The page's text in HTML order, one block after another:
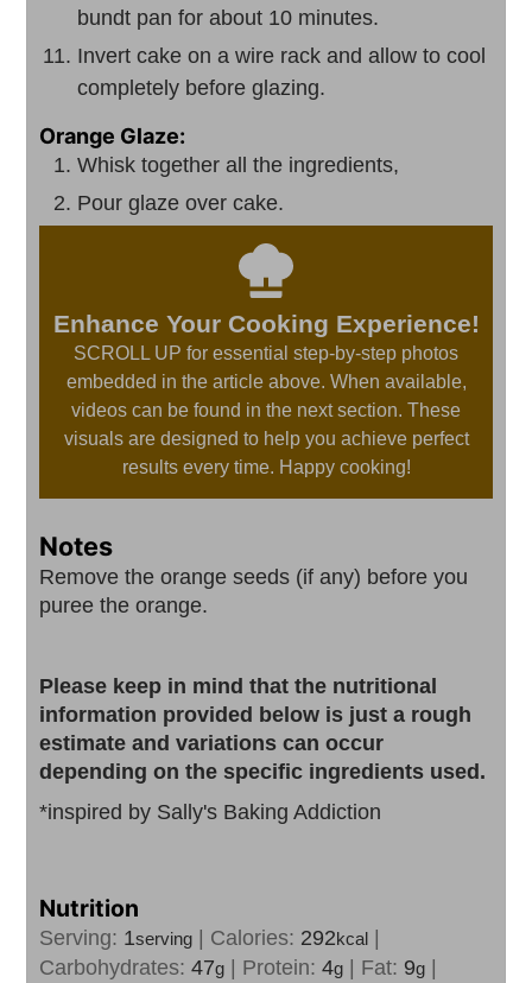
bundt pan for about 10 minutes.
Invert cake on a wire rack and allow to cool
completely before glazing.
Orange Glaze:
Whisk together all the ingredients,
Pour glaze over cake.
Enhance Your Cooking Experience!
SCROLL UP for essential step-by-step photos
embedded in the article above. When available,
videos can be found in the next section. These
visuals are designed to help you achieve perfect
results every time. Happy cooking!
Notes
Remove the orange seeds (if any) before you
puree the orange.
Please keep in mind that the nutritional
information provided below is just a rough
estimate and variations can occur
depending on the specific ingredients used.
*inspired by Sally's Baking Addiction
Nutrition
Serving: 1serving Calories: 292kcal
Carbohydrates:47g Protein:4g Fat: 9g